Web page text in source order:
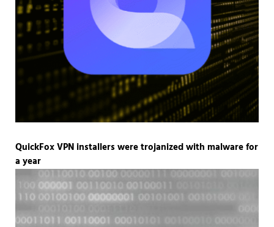
QuickFox VPN installers were trojanized with malware for
a year